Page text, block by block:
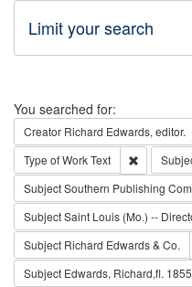
Limit your search
Search
You searched for:
Creator Richard Edwards, editor.
Type of WorkText Remove
SubjectSouthern Publishing
SubjectSaint Louis (Mo.) --
Subject Richard Edwards & Co.
Subject Edwards, Richard,fl.